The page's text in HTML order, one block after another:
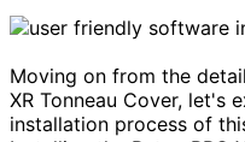
Moving on from the
XR Tonneau Cover, let's
installation process of